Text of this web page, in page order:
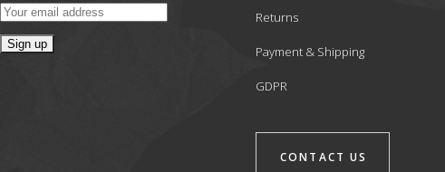
Returns
Payment & Shipping
GDPR
CONTACT US